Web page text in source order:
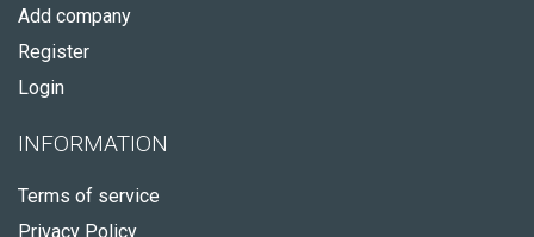
Add company
Register
Login
INFORMATION
Terms of service
Privacy Policy